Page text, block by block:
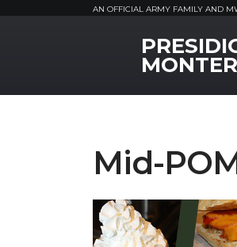
AN OFFICIAL ARMY FAMILY AND
MWR Logo
Mid-